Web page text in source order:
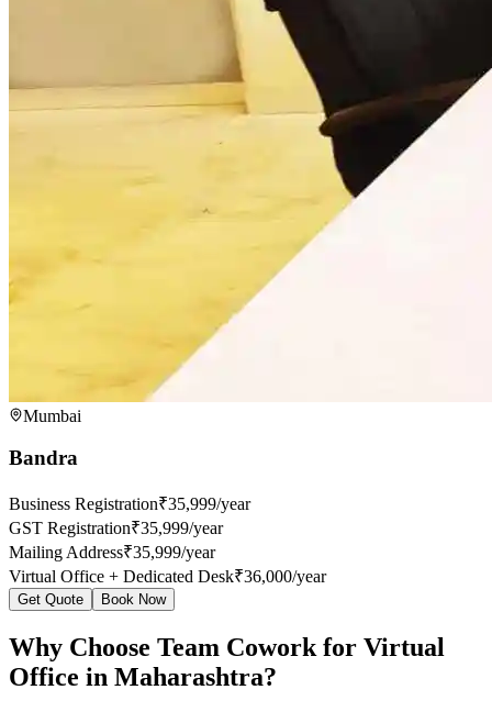
Mumbai
Bandra
Business Registration₹35,999/year
GST Registration₹35,999/year
Mailing Address₹35,999/year
Virtual Office + Dedicated Desk₹36,000/year
Get Quote Book Now
Why Choose Team Cowork for Virtual
Office in Maharashtra?